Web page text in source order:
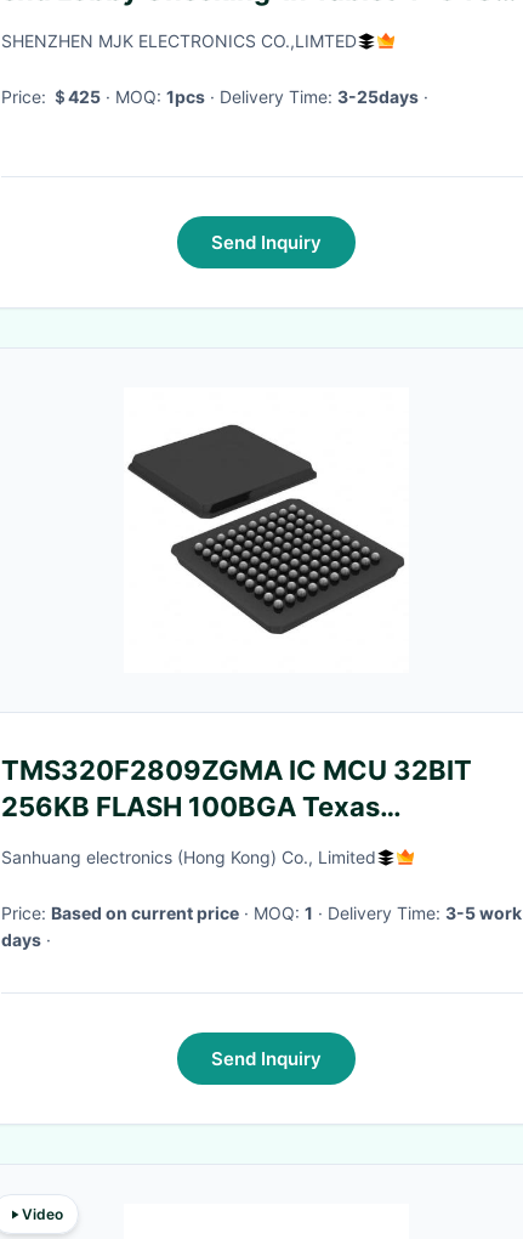
Android12 Home Portable Smart TV
SHENZHEN MJK ELECTRONICS CO.,LIMTED
Price: ＄425 · MOQ: 1pcs · Delivery Time: 3-25days ·
Send Inquiry
TMS320F2809ZGMA IC MCU 32BIT
256KB FLASH 100BGA Texas
Instruments
Sanhuang electronics (Hong Kong) Co., Limited
Price: Based on current price · MOQ: 1 · Delivery Time: 3-5 work
days ·
Send Inquiry
Video